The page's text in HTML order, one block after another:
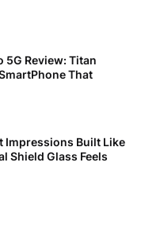
5G Review: Titan
That
Impressions Built Like
Shield Glass Feels